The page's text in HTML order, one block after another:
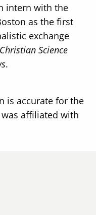
intern with the
as the first
exchange
Christian Science
.
is accurate for the
affiliated with